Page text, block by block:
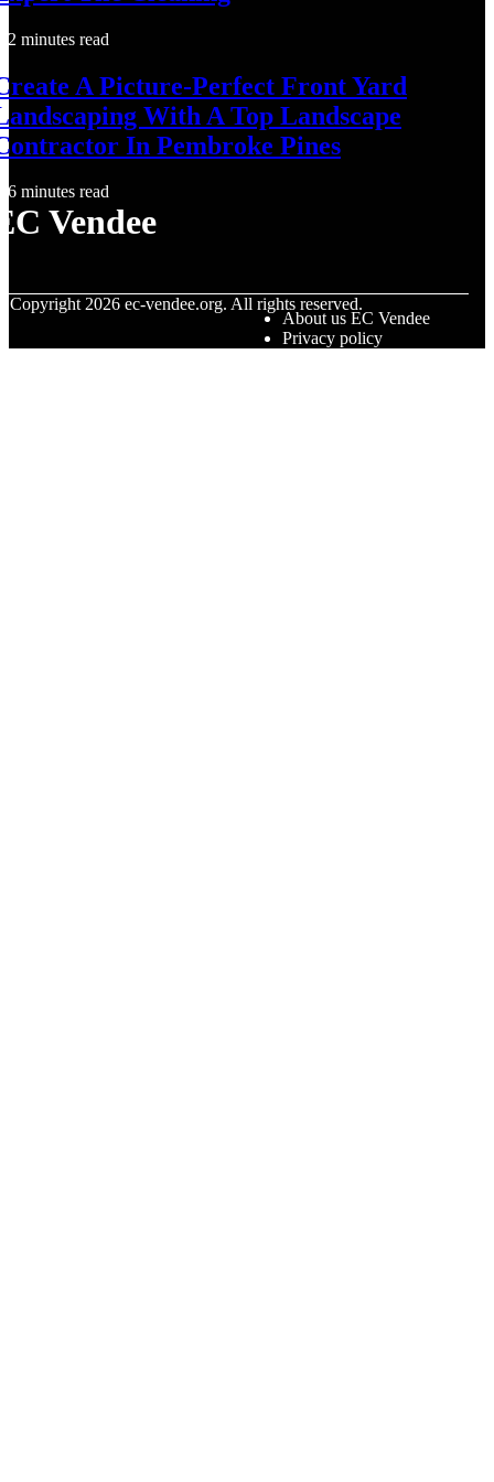
2 minutes read
A Picture-Perfect Front Yard
With A Top Landscape
In Pembroke Pines
6 minutes read
Vendee
Copyright2026 ec-vendee.org. All rights reserved.
About us EC Vendee
Privacy policy